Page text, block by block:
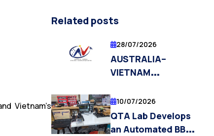
Vietnam’s
Related posts
28/07/2026
AUSTRALIA–
VIETNAM
TECHNOLOGIES
CENTRE (AVSTC)
OPENS
10/07/2026
QTA Lab Develops
an Automated BB84